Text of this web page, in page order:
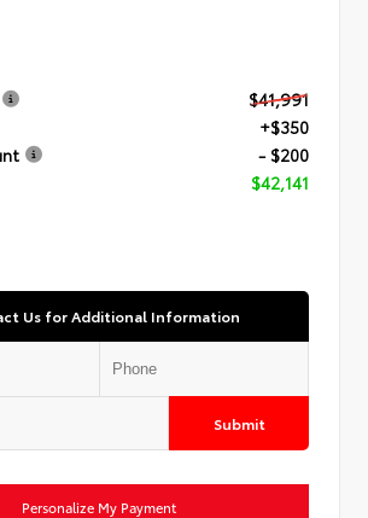
$41,991
+$350
- $200
$42,141
Us for Additional Information
Submit
Personalize My Payment